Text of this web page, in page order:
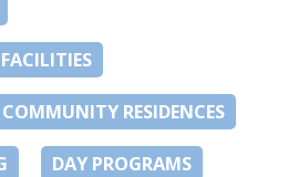
RESIDENCES
DAY PROGRAMS